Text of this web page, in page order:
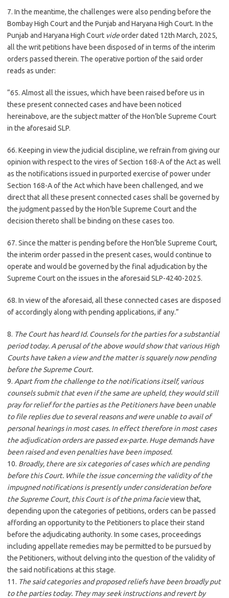
7. In the meantime, the challenges were also pending before the
Bombay High Court and the Punjab and Haryana High Court. In the
Punjab and Haryana High Court videorder dated 12th March, 2025,
all the writ petitions have been disposed of in terms of the interim
orders passed therein. The operative portion of the said order
reads as under:
“65. Almost all the issues, which have been raised before us in
these present connected cases and have been noticed
hereinabove, are the subject matter of the Hon’ble Supreme Court
in the aforesaid SLP.
66. Keeping in view the judicial discipline, we refrain from giving our
opinion with respect to the vires of Section 168-A of the Act as well
as the notifications issued in purported exercise of power under
Section 168-A of the Act which have been challenged, and we
direct that all these present connected cases shall be governed by
the judgment passed by the Hon’ble Supreme Court and the
decision thereto shall be binding on these cases too.
67. Since the matter is pending before the Hon’ble Supreme Court,
the interim order passed in the present cases, would continue to
operate and would be governed by the final adjudication by the
Supreme Court on the issues in the aforesaid SLP-4240-2025.
68. In view of the aforesaid, all these connected cases are disposed
of accordingly along with pending applications, if any.”
8. The Court has heard Id. Counsels for the parties for a substantial
period today. A perusal of the above would show that various High
Courts have taken a view and the matter is squarely now pending
before the Supreme Court.
9. Apart from the challenge to the notifications itself, various
counsels submit that even if the same are upheld, they would still
pray for relief for the parties as the Petitioners have been unable
to file replies due to several reasons and were unable to avail of
personal hearings in most cases. In effect therefore in most cases
the adjudication orders are passed ex-parte. Huge demands have
been raised and even penalties have been imposed.
10. Broadly, there are six categories of cases which are pending
before this Court. While the issue concerning the validity of the
impugned notifications is presently under consideration before
the Supreme Court, this Court is of theprima facieview that,
depending upon the categories of petitions, orders can be passed
affording an opportunity to the Petitioners to place their stand
before the adjudicating authority. In some cases, proceedings
including appellate remedies may be permitted to be pursued by
the Petitioners, without delving into the question of the validity of
the said notifications at this stage.
11. The said categories and proposed reliefs have been broadly put
to the parties today. They may seek instructions and revert by